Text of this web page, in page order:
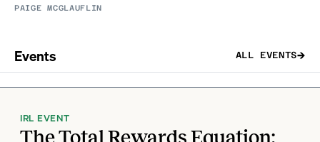
PAIGE MCGLAUFLIN
Events ALL EVENTS
IRL EVENT
The Total Rewards Equation: